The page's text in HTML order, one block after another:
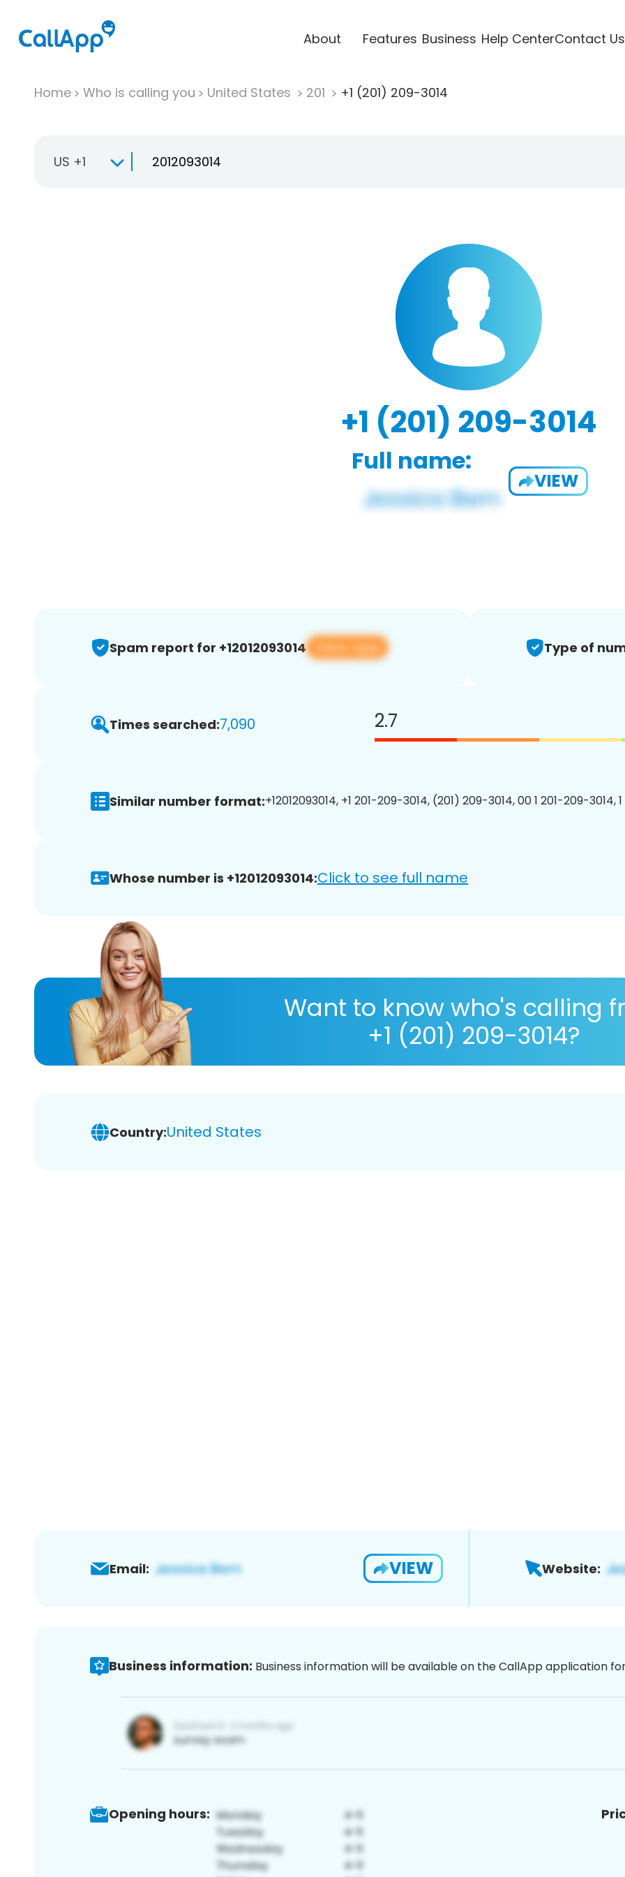
About Features Business Help CenterContact Us
Home Who is calling you United States 201 +1 (201) 209-3014
US +1
+1 (201) 209-3014
Full name:
VIEW
Spam report for +12012093014 View app Type of
Times searched:7,090 2.7
Similar number format:+12012093014, +1 201-209-3014, (201) 209-3014, 00 1 201-209-3014,
Whose number is +12012093014:Click to see full name
Want to know who's calling
+1 (201) 209-3014?
Country:United States
Email: VIEW Website:
Business information: Business information will be available on the CallApp application
Opening hours: